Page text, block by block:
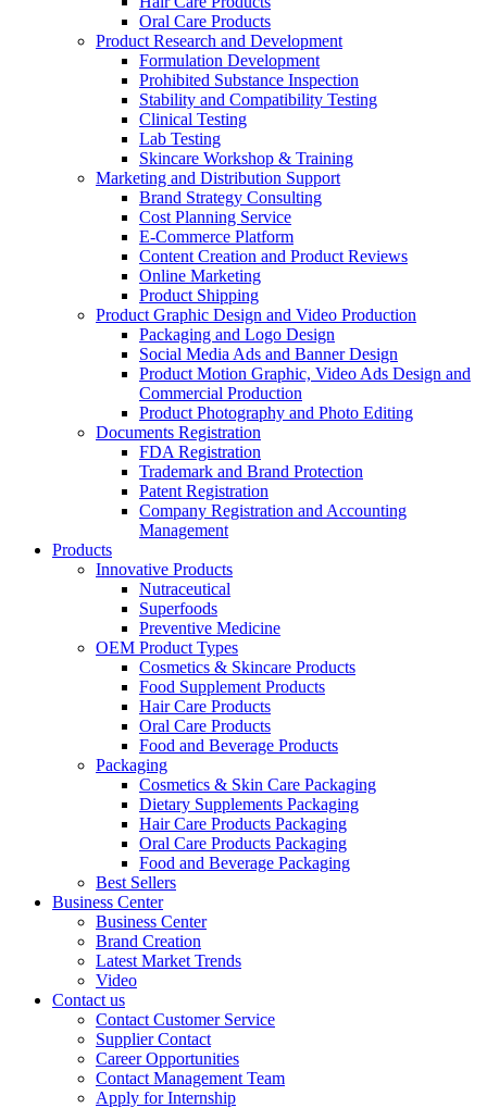
Oral Care Products
Product Research and Development
Formulation Development
Prohibited Substance Inspection
Stability and Compatibility Testing
Clinical Testing
Lab Testing
Skincare Workshop & Training
Marketing and Distribution Support
Brand Strategy Consulting
Cost Planning Service
E-Commerce Platform
Content Creation and Product Reviews
Online Marketing
Product Shipping
Product Graphic Design and Video Production
Packaging and Logo Design
Social Media Ads and Banner Design
Product Motion Graphic, Video Ads Design and
Commercial Production
Product Photography and Photo Editing
Documents Registration
FDA Registration
Trademark and Brand Protection
Patent Registration
Company Registration and Accounting
Management
Products
Innovative Products
Nutraceutical
Superfoods
Preventive Medicine
OEM Product Types
Cosmetics & Skincare Products
Food Supplement Products
Hair Care Products
Oral Care Products
Food and Beverage Products
Packaging
Cosmetics & Skin Care Packaging
Dietary Supplements Packaging
Hair Care Products Packaging
Oral Care Products Packaging
Food and Beverage Packaging
Best Sellers
Business Center
Business Center
Brand Creation
Latest Market Trends
Video
Contact us
Contact Customer Service
Supplier Contact
Career Opportunities
Contact Management Team
Apply for Internship